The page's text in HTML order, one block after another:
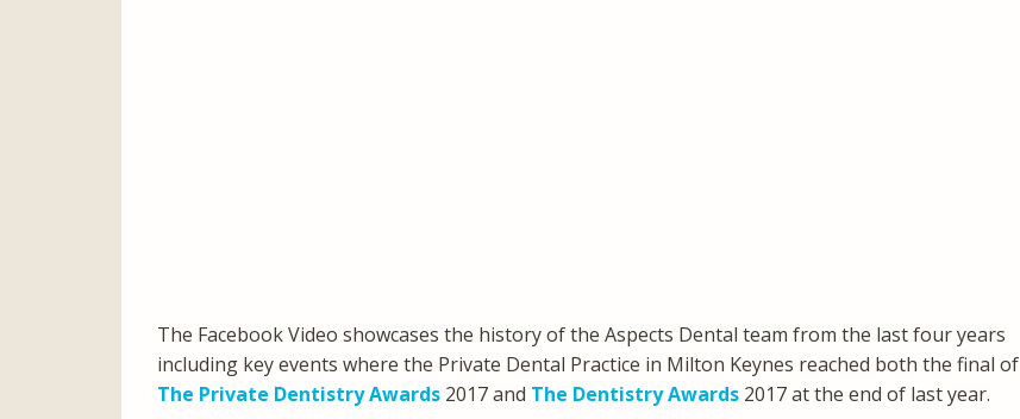
The Facebook Video showcases the history of the Aspects Dental team from the last four years
including key events where the Private Dental Practice in Milton Keynes reached both the final of
The Private Dentistry Awards 2017 and The Dentistry Awards 2017 at the end of last year.